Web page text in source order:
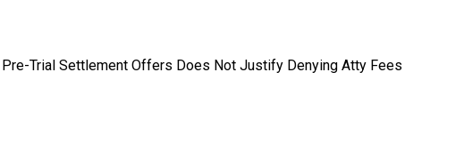
Pre-Trial Settlement Offers Does Not Justify Denying Atty Fees